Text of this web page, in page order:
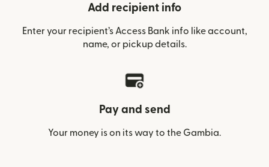
Add recipient info
Enter your recipient’s Access Bank info like account,
name, or pickup details.
Pay and send
Your money is on its way to the Gambia.